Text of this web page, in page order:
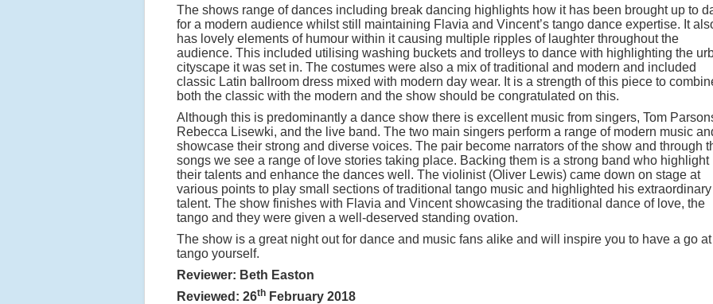
The shows range of dances including break dancing highlights how it has been brought up to
for a modern audience whilst still maintaining Flavia and Vincent’s tango dance expertise. It
has lovely elements of humour within it causing multiple ripples of laughter throughout the
audience. This included utilising washing buckets and trolleys to dance with highlighting the
cityscape it was set in. The costumes were also a mix of traditional and modern and included
classic Latin ballroom dress mixed with modern day wear. It is a strength of this piece to
both the classic with the modern and the show should be congratulated on this.
Although this is predominantly a dance show there is excellent music from singers, Tom
Rebecca Lisewki, and the live band. The two main singers perform a range of modern music
showcase their strong and diverse voices. The pair become narrators of the show and through
songs we see a range of love stories taking place. Backing them is a strong band who highlight
their talents and enhance the dances well. The violinist (Oliver Lewis) came down on stage at
various points to play small sections of traditional tango music and highlighted his extraordinary
talent. The show finishes with Flavia and Vincent showcasing the traditional dance of love, the
tango and they were given a well-deserved standing ovation.
The show is a great night out for dance and music fans alike and will inspire you to have a go
tango yourself.
Reviewer: Beth Easton
Reviewed: 26th February 2018